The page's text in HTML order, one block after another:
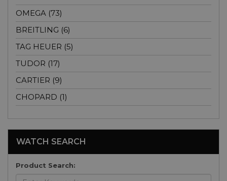
OMEGA (73)
BREITLING (6)
TAG HEUER (5)
TUDOR (17)
CARTIER (9)
CHOPARD (1)
WATCH SEARCH
Product Search: